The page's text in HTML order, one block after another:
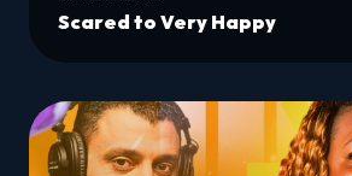
Scared to Very Happy